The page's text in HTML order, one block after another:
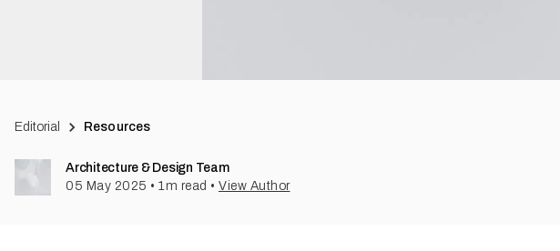
Editorial Resources
Architecture & Design Team
05 May 2025 • 1m read • View Author